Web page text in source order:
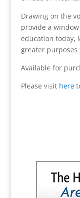
Drawing on the
provide a
education today,
greater purposes
Available for
Please visit here